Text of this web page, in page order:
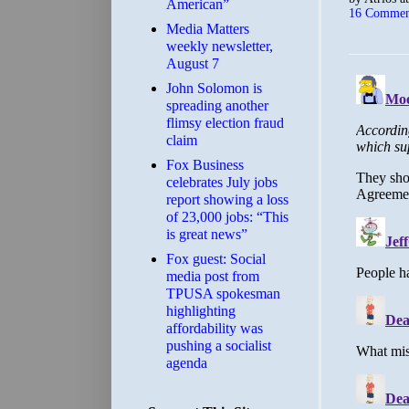
16
American”
Media Matters
weekly newsletter,
August 7
John Solomon is
spreading another
flimsy election fraud
claim
​Fox Business
celebrates July jobs
report showing a loss
of 23,000 jobs: “This
is great news”
Fox guest: Social
media post from
TPUSA spokesman
highlighting
affordability was
pushing a socialist
agenda